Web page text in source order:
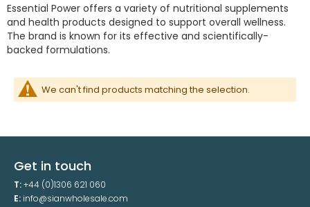
Essential Power offers a variety of nutritional supplements
and health products designed to support overall wellness.
The brand is known for its effective and scientifically-
backed formulations.
We can't find products matching the selection.
Get in touch
T:+44 (0)1306 621 060
E: info@sianwholesale.com